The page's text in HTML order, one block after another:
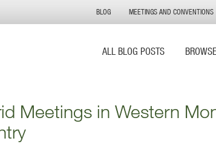
ALL BLOG POSTS
BLOG MEETINGS AND CONVENTIONS
Meetings in Western